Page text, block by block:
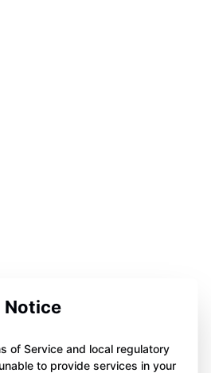
Notice
of Service and local regulatory
to provide services in your